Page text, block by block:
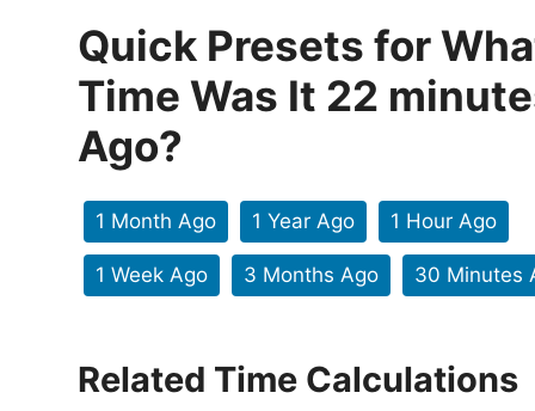
Quick Presets for
Time Was It 22
Ago?
1 Month Ago 1 Year Ago 1 Hour Ago
1 Week Ago 3 Months Ago 30 Minutes
Related Time Calculations